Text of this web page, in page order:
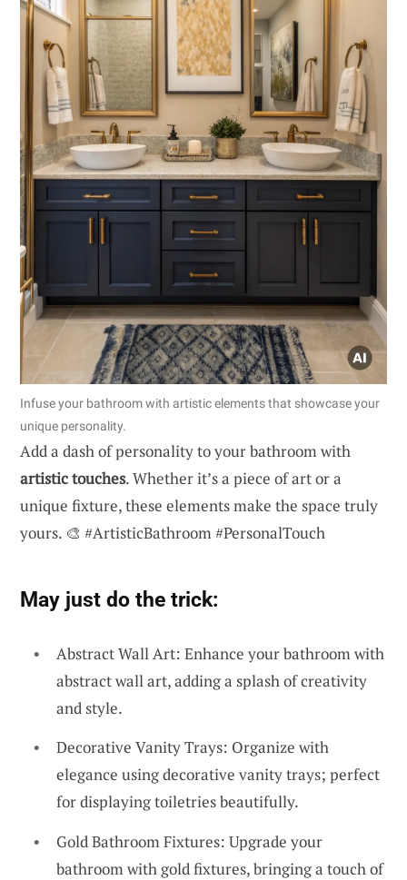
Infuse your bathroom with artistic elements that showcase your
unique personality.
Add a dash of personality to your bathroom with
artistic touches. Whether it’s a piece of art or a
unique fixture, these elements make the space truly
yours. 🎨 #ArtisticBathroom #PersonalTouch
May just do the trick:
Abstract Wall Art: Enhance your bathroom with
abstract wall art, adding a splash of creativity
and style.
Decorative Vanity Trays: Organize with
elegance using decorative vanity trays; perfect
for displaying toiletries beautifully.
Gold Bathroom Fixtures: Upgrade your
bathroom with gold fixtures, bringing a touch of